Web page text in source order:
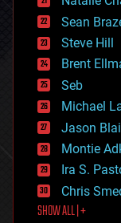
encryption
energy
engineering
entertainment
environmental
ethics
events
evolution
existential
exoskeleton
finance
first contact
food
Sean
Steve Hill
Brent
Seb
Michael
Jason
Montie
Ira S.
Chris
SHOW ALL | +